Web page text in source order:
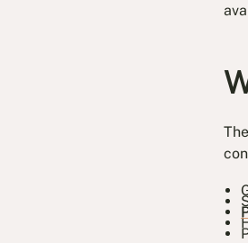
The